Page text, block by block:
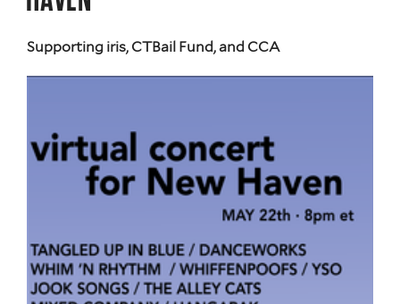
Supporting iris, CTBail Fund, and CCA